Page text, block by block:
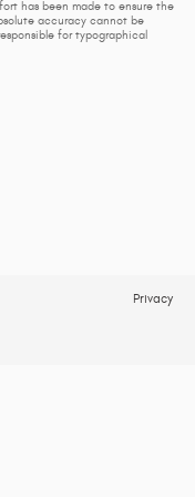
has been made to ensure the
accuracy cannot be
for typographical
Privacy